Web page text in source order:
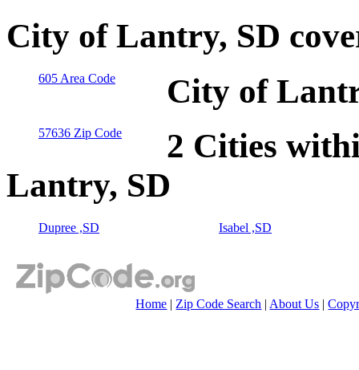
City of Lantry, SD
605 Area Code City of
57636 Zip Code
2 Cities
Lantry, SD
Dupree ,SD Isabel ,SD
Home | Zip Code Search | About Us |